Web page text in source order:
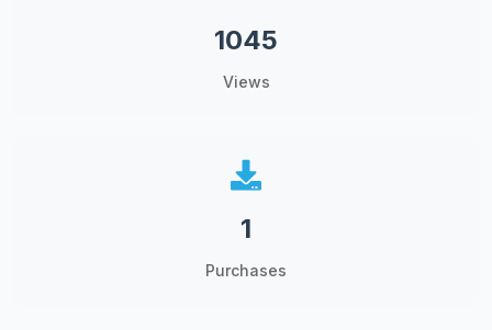
1045
Views
1
Purchases